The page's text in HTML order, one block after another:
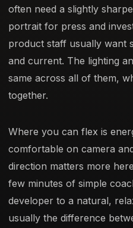
often need a slightly
portrait for press and
product staff usually want
and current. The lighting
same across all of them,
together.
Where you can flex is
comfortable on camera
direction matters more
few minutes of simple
developer to a natural,
usually the difference